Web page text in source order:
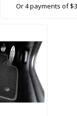
Or 4 payments of